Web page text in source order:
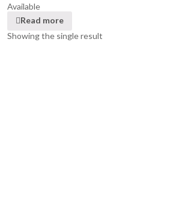
Available
Read more
Showing the single result